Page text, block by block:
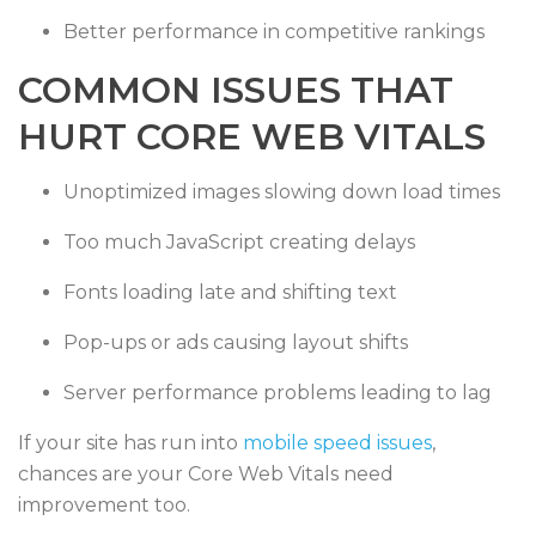
Better performance in competitive rankings
COMMON ISSUES THAT
HURT CORE WEB VITALS
Unoptimized images slowing down load times
Too much JavaScript creating delays
Fonts loading late and shifting text
Pop-ups or ads causing layout shifts
Server performance problems leading to lag
If your site has run into mobile speed issues,
chances are your Core Web Vitals need
improvement too.